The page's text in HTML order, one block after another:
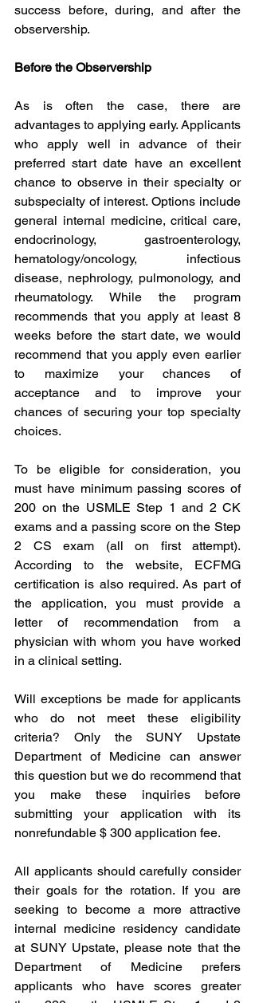
success before, during, and after the
observership.
Before the Observership
As is often the case, there are
advantages to applying early. Applicants
who apply well in advance of their
preferred start date have an excellent
chance to observe in their specialty or
subspecialty of interest. Options include
general internal medicine, critical care,
endocrinology, gastroenterology,
hematology/oncology, infectious
disease, nephrology, pulmonology, and
rheumatology. While the program
recommends that you apply at least 8
weeks before the start date, we would
recommend that you apply even earlier
to maximize your chances of
acceptance and to improve your
chances of securing your top specialty
choices.
To be eligible for consideration, you
must have minimum passing scores of
200 on the USMLE Step 1 and 2 CK
exams and a passing score on the Step
2 CS exam (all on first attempt).
According to the website, ECFMG
certification is also required. As part of
the application, you must provide a
letter of recommendation from a
physician with whom you have worked
in a clinical setting.
Will exceptions be made for applicants
who do not meet these eligibility
criteria? Only the SUNY Upstate
Department of Medicine can answer
this question but we do recommend that
you make these inquiries before
submitting your application with its
nonrefundable $ 300 application fee.
All applicants should carefully consider
their goals for the rotation. If you are
seeking to become a more attractive
internal medicine residency candidate
at SUNY Upstate, please note that the
Department of Medicine prefers
applicants who have scores greater